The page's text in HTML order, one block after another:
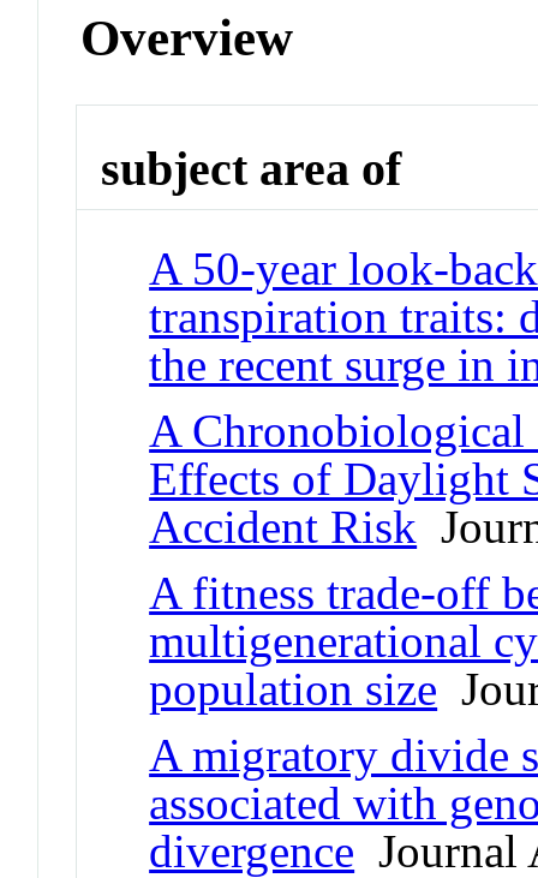
Overview
subject area of
A 50-year look-
transpiration traits:
the recent surge in
A
Effects of Daylight
Accident Risk
A fitness trade-off
multigenerational
population size
A migratory divide
associated with
divergence Journal